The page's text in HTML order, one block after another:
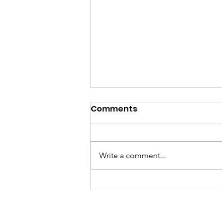
Women Overtake Men in
Comments
Write a comment...